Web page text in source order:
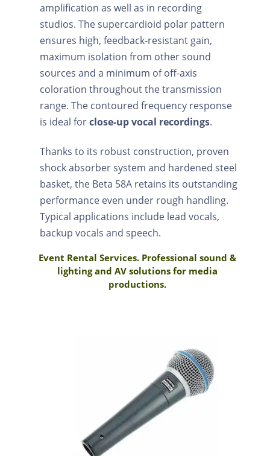
amplification as well as in recording
studios. The supercardioid polar pattern
ensures high, feedback-resistant gain,
maximum isolation from other sound
sources and a minimum of off-axis
coloration throughout the transmission
range. The contoured frequency response
is ideal forclose-up vocal recordings.
Thanks to its robust construction, proven
shock absorber system and hardened steel
basket, the Beta 58A retains its outstanding
performance even under rough handling.
Typical applications include lead vocals,
backup vocals and speech.
Event Rental Services. Professional sound &
lighting and AV solutions for media
productions.